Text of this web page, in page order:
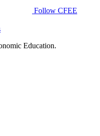
Follow CFEE
Education.